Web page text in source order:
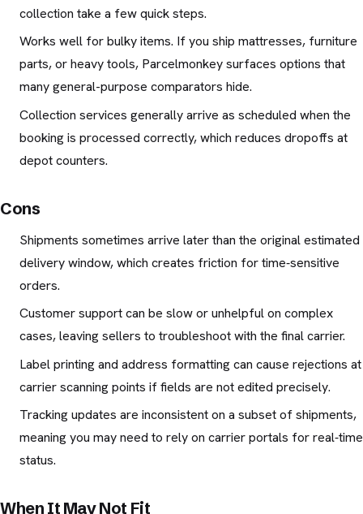
collection take a few quick steps.
Works well for bulky items. If you ship mattresses, furniture
parts, or heavy tools, Parcelmonkey surfaces options that
many general-purpose comparators hide.
Collection services generally arrive as scheduled when the
booking is processed correctly, which reduces dropoffs at
depot counters.
Cons
Shipments sometimes arrive later than the original estimated
delivery window, which creates friction for time‑sensitive
orders.
Customer support can be slow or unhelpful on complex
cases, leaving sellers to troubleshoot with the final carrier.
Label printing and address formatting can cause rejections at
carrier scanning points if fields are not edited precisely.
Tracking updates are inconsistent on a subset of shipments,
meaning you may need to rely on carrier portals for real‑time
status.
When It May Not Fit